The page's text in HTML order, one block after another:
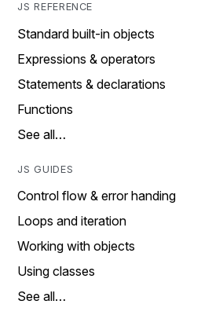
JS REFERENCE
Standard built-in objects
Expressions & operators
Statements & declarations
Functions
See all…
JS GUIDES
Control flow & error handing
Loops and iteration
Working with objects
Using classes
See all…